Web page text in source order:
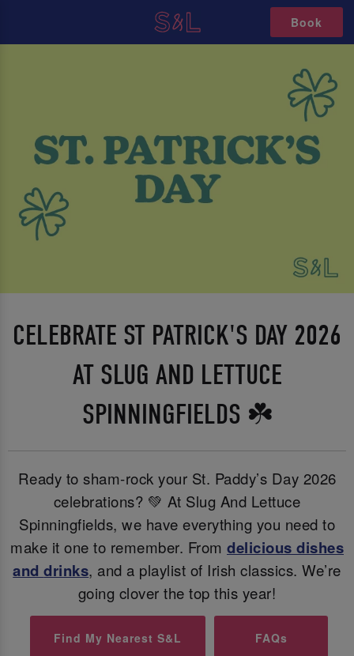
Book
CELEBRATE ST PATRICK'S DAY 2026
AT SLUG AND LETTUCE
SPINNINGFIELDS ☘️
Ready to sham-rock your St. Paddy’s Day 2026
celebrations? 💚 At Slug And Lettuce
Spinningfields, we have everything you need to
make it one to remember. From delicious dishes
anddrinks, and a playlist of Irish classics. We’re
going clover the top this year!
Find My Nearest S&L FAQs